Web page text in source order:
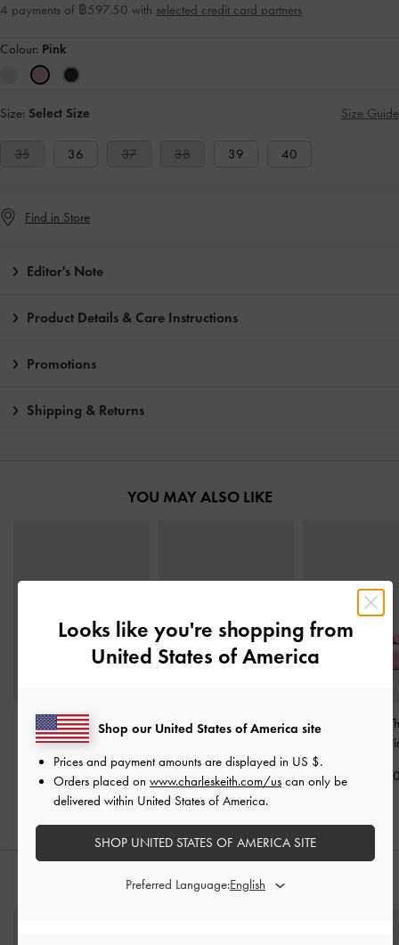
4 payments of ฿597.50 with selected credit card partners
Colour: Pink
Size: Select Size Size Guide
35 36 37 38 39 40
Find in Store
Editor's Note
Product Details & Care Instructions
Promotions
Shipping & Returns
YOU MAY ALSO LIKE
Satin Ruched Sneakers-
Pink
฿2,590.00
Sadira Satin Heeled
฿2,390.00
Puffy Flower
฿
STYLE IT WITH
Looks like you're shopping from
United States of America
Shop our United States of America site
Prices and payment amounts are displayed in US $.
Orders placed on www.charleskeith.com/us can only be
delivered within United States of America.
SHOP UNITED STATES OF AMERICA SITE
Preferred Language: